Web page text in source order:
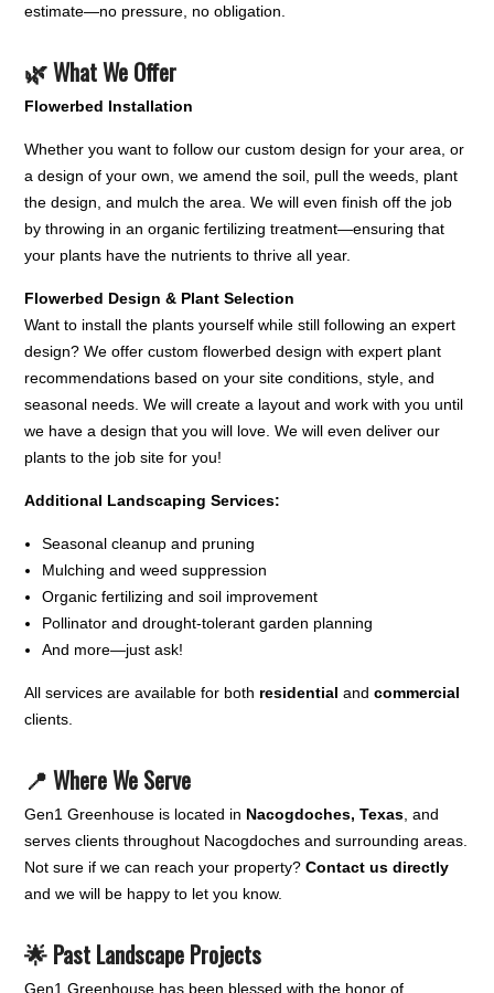
estimate—no pressure, no obligation.
🌿 What We Offer
Flowerbed Installation
Whether you want to follow our custom design for your area, or
a design of your own, we amend the soil, pull the weeds, plant
the design, and mulch the area. We will even finish off the job
by throwing in an organic fertilizing treatment—ensuring that
your plants have the nutrients to thrive all year.
Flowerbed Design & Plant Selection
Want to install the plants yourself while still following an expert
design? We offer custom flowerbed design with expert plant
recommendations based on your site conditions, style, and
seasonal needs. We will create a layout and work with you until
we have a design that you will love. We will even deliver our
plants to the job site for you!
Additional Landscaping Services:
Seasonal cleanup and pruning
Mulching and weed suppression
Organic fertilizing and soil improvement
Pollinator and drought-tolerant garden planning
And more—just ask!
All services are available for both residential andcommercial
clients.
📍 Where We Serve
Gen1 Greenhouse is located in Nacogdoches, Texas , and
serves clients throughout Nacogdoches and surrounding areas.
Not sure if we can reach your property?Contact us directly
and we will be happy to let you know.
🌟 Past Landscape Projects
Gen1 Greenhouse has been blessed with the honor of